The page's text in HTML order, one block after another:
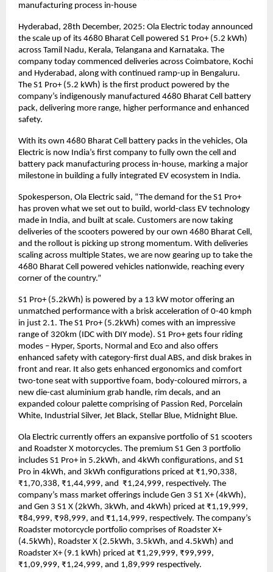
manufacturing process in-house
Hyderabad, 28th December, 2025: Ola Electric today announced
the scale up of its 4680 Bharat Cell powered S1 Pro+ (5.2 kWh)
across Tamil Nadu, Kerala, Telangana and Karnataka. The
company today commenced deliveries across Coimbatore, Kochi
and Hyderabad, along with continued ramp-up in Bengaluru.
The S1 Pro+ (5.2 kWh) is the first product powered by the
company’s indigenously manufactured 4680 Bharat Cell battery
pack, delivering more range, higher performance and enhanced
safety.
With its own 4680 Bharat Cell battery packs in the vehicles, Ola
Electric is now India’s first company to fully own the cell and
battery pack manufacturing process in-house, marking a major
milestone in building a fully integrated EV ecosystem in India.
Spokesperson, Ola Electric said, “The demand for the S1 Pro+
has proven what we set out to build, world-class EV technology
made in India, and built at scale. Customers are now taking
deliveries of the scooters powered by our own 4680 Bharat Cell,
and the rollout is picking up strong momentum. With deliveries
scaling across multiple States, we are now gearing up to take the
4680 Bharat Cell powered vehicles nationwide, reaching every
corner of the country.”
S1 Pro+ (5.2kWh) is powered by a 13 kW motor offering an
unmatched performance with a brisk acceleration of 0-40 kmph
in just 2.1. The S1 Pro+ (5.2kWh) comes with an impressive
range of 320km (IDC with DIY mode). S1 Pro+ gets four riding
modes – Hyper, Sports, Normal and Eco and also offers
enhanced safety with category-first dual ABS, and disk brakes in
front and rear. It also gets enhanced ergonomics and comfort
two-tone seat with supportive foam, body-coloured mirrors, a
new die-cast aluminium grab handle, rim decals, and an
expanded colour palette comprising of Passion Red, Porcelain
White, Industrial Silver, Jet Black, Stellar Blue, Midnight Blue.
Ola Electric currently offers an expansive portfolio of S1 scooters
and Roadster X motorcycles. The premium S1 Gen 3 portfolio
includes S1 Pro+ in 5.2kWh, and 4kWh configurations, and S1
Pro in 4kWh, and 3kWh configurations priced at ₹1,90,338,
₹1,70,338, ₹1,44,999, and  ₹1,24,999, respectively. The
company’s mass market offerings include Gen 3 S1 X+ (4kWh),
and Gen 3 S1 X (2kWh, 3kWh, and 4kWh) priced at ₹1,19,999,
₹84,999, ₹98,999, and ₹1,14,999, respectively. The company’s
Roadster motorcycle portfolio comprises of Roadster X+
(4.5kWh), Roadster X (2.5kWh, 3.5kWh, and 4.5kWh) and
Roadster X+ (9.1 kWh) priced at ₹1,29,999, ₹99,999,
₹1,09,999, ₹1,24,999, and 1,89,999 respectively.